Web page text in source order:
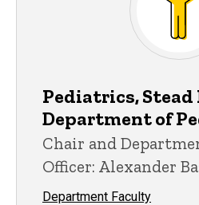
Pediatrics,
Department of
Chair and
Officer: Alexander
Department Faculty